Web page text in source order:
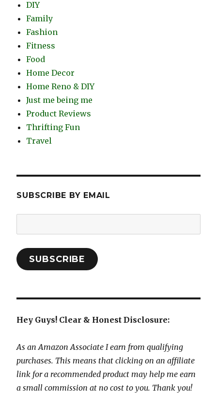
DIY
Family
Fashion
Fitness
Food
Home Decor
Home Reno & DIY
Just me being me
Product Reviews
Thrifting Fun
Travel
SUBSCRIBE BY EMAIL
Address:
SUBSCRIBE
Hey Guys! Clear & Honest Disclosure:
As an Amazon Associate I earn from qualifying
purchases. This means that clicking on an affiliate
link for a recommended product may help me earn
a small commission at no cost to you. Thank you!